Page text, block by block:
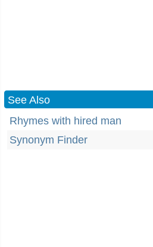
See Also
Rhymes with hired man
Synonym Finder